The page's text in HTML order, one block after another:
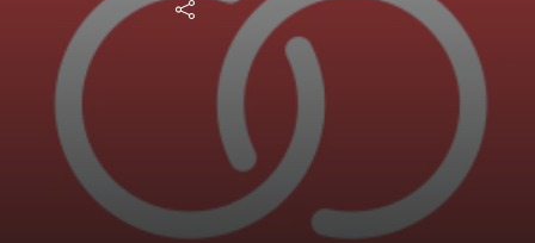
Andrea (Part 2)